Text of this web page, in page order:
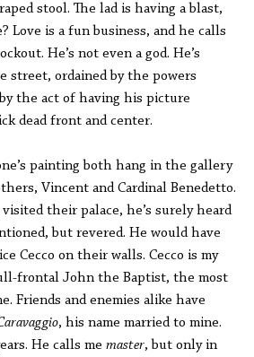
stool. The lad is having a blast,
Love is a fun business, and he calls
He’s not even a god. He’s
street, ordained by the powers
the act of having his picture
dead front and center.
painting both hang in the gallery
Vincent and Cardinal Benedetto.
their palace, he’s surely heard
but revered. He would have
Cecco on their walls. Cecco is my
frontal John the Baptist, the most
Friends and enemies alike have
, his name married to mine.
He calls me master, but only in